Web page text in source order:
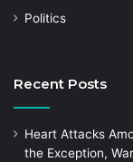
Politics
Recent Posts
Heart Attacks
the Exception,